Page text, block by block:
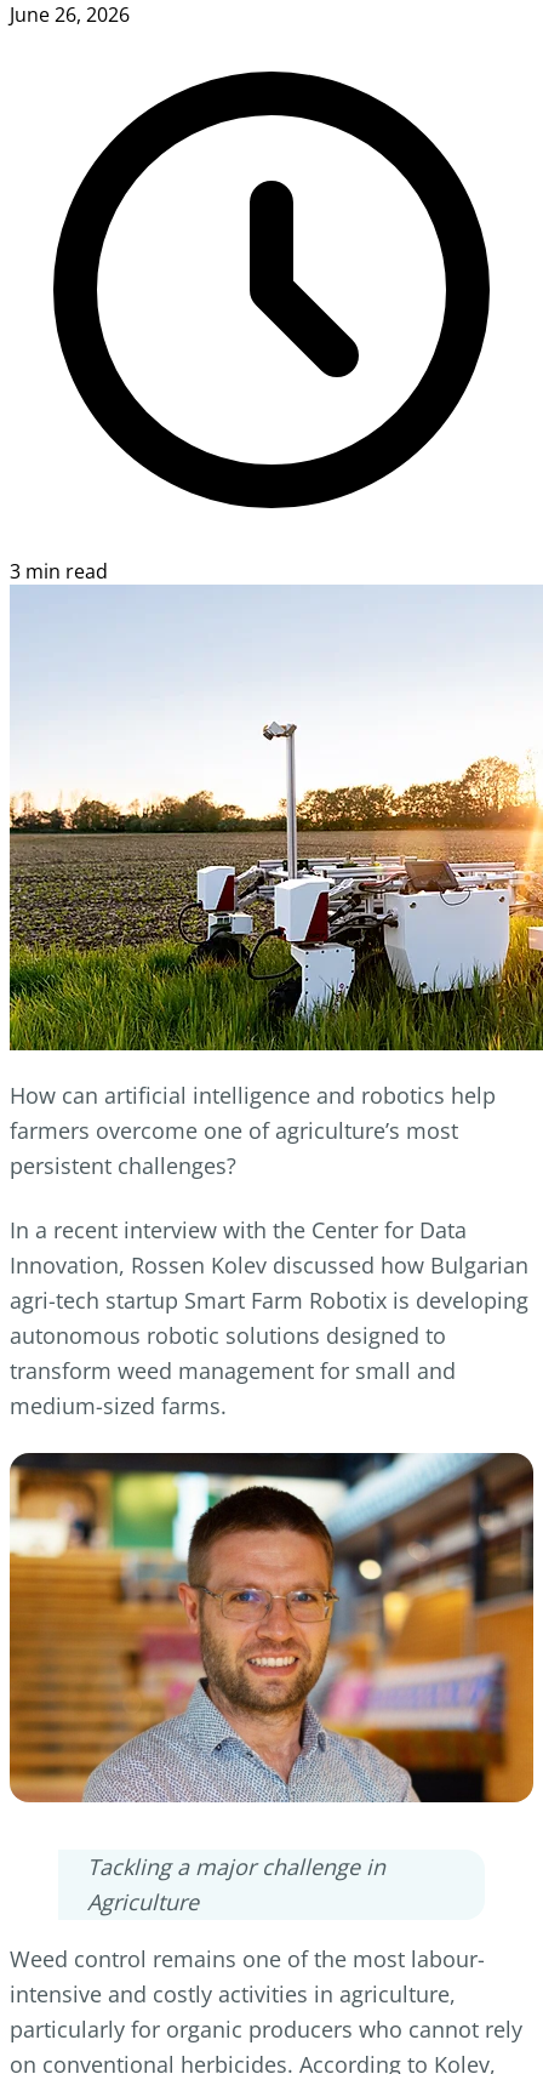
June 26, 2026
3 min read
How can artificial intelligence and robotics help
farmers overcome one of agriculture’s most
persistent challenges?
In a recent interview with the Center for Data
Innovation, Rossen Kolev discussed how Bulgarian
agri-tech startup Smart Farm Robotix is developing
autonomous robotic solutions designed to
transform weed management for small and
medium-sized farms.
Tackling a major challenge in
Agriculture
Weed control remains one of the most labour-
intensive and costly activities in agriculture,
particularly for organic producers who cannot rely
on conventional herbicides. According to Kolev,